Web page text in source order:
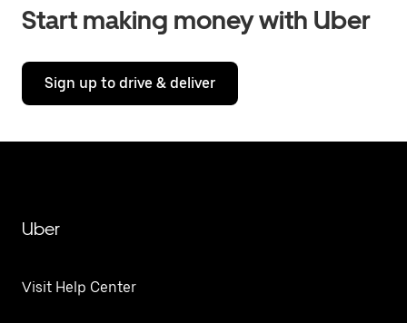
Start making money with Uber
Sign up to drive & deliver
Uber
Visit Help Center